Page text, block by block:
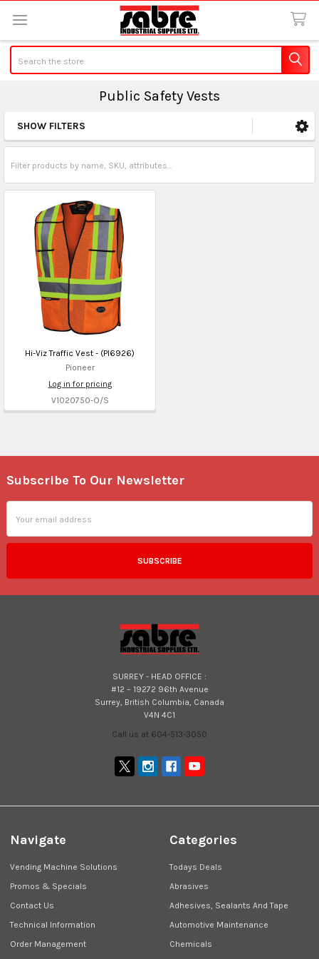
Public Safety Vests
Sidebar
SHOW FILTERS
Hi-Viz Traffic Vest - (PI6926)
Pioneer
Log in for pricing
V1020750-O/S
Footer
Subscribe To Our Newsletter
Address
SURREY - HEAD OFFICE :
#12 – 19272 96th Avenue
Surrey, British Columbia, Canada
V4N 4C1
Call us at 604-513-3050
Navigate
Vending Machine Solutions
Promos & Specials
Contact Us
Technical Information
Order Management
Categories
Todays Deals
Abrasives
Adhesives, Sealants And Tape
Automotive Maintenance
Chemicals